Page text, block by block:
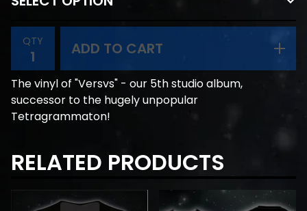
QTY ADD TO CART
The vinyl of "Versvs" - our 5th studio album,
successor to the hugely unpopular
Tetragrammaton!
RELATED PRODUCTS